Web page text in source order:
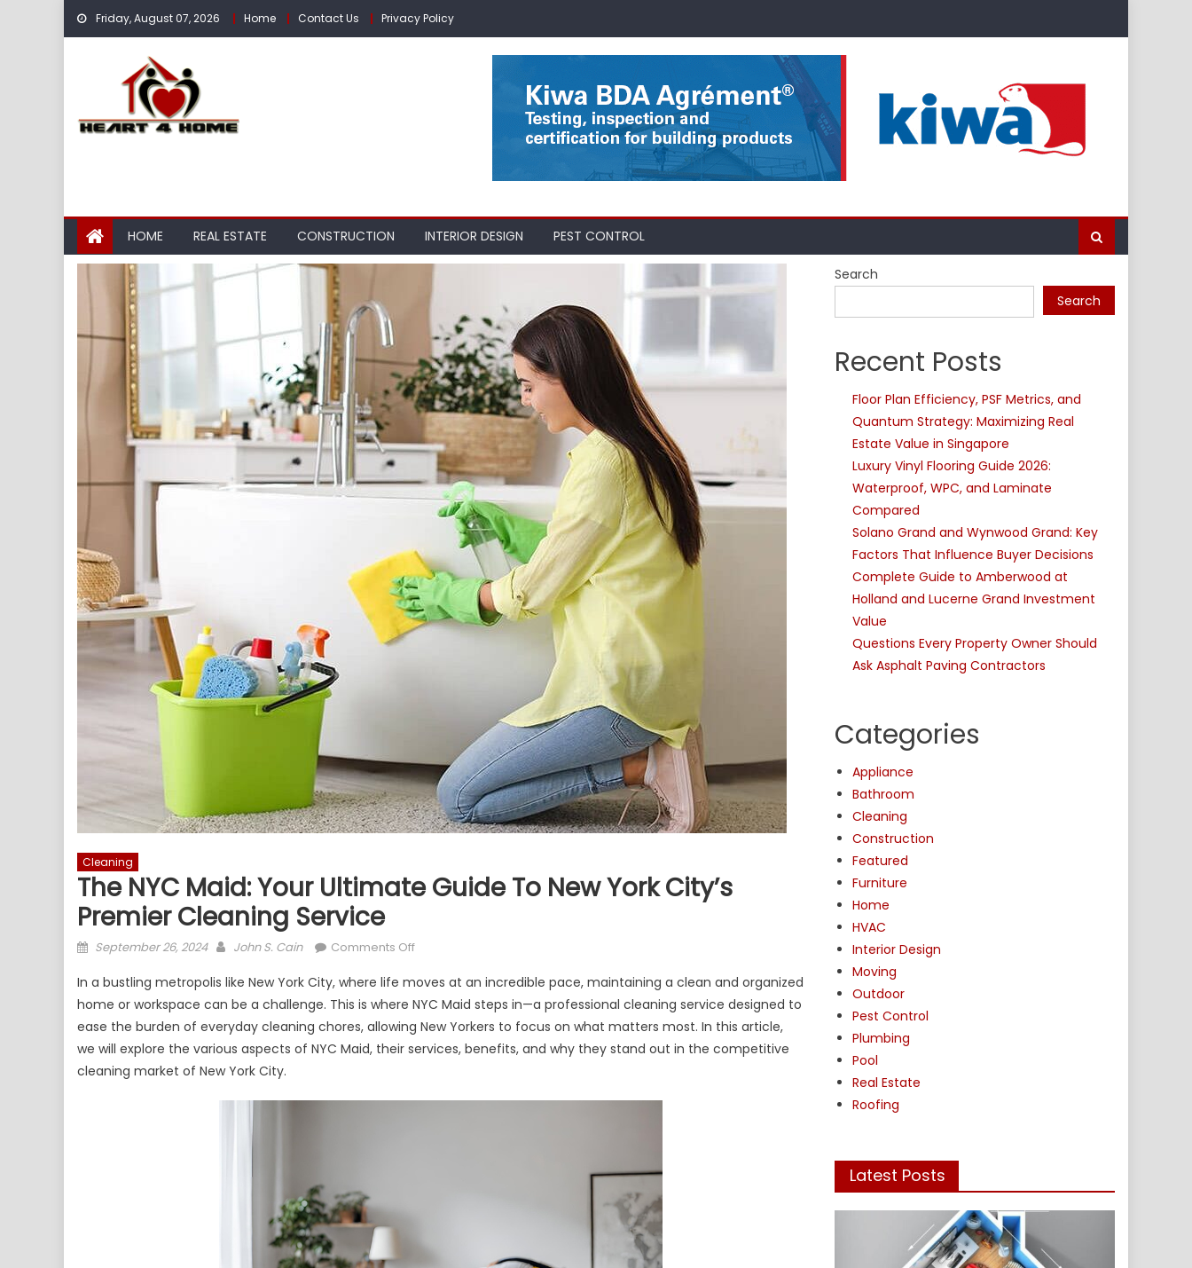
Skip
Friday, August 07, 2026 Home Contact Us Privacy Policy
HOME REAL ESTATE CONSTRUCTION INTERIOR DESIGN PEST CONTROL
Cleaning
The NYC Maid: Your Ultimate Guide To New York City’s
Premier Cleaning Service
Posted
September 26, 2024 Author
John S. Cain Comments Offon
NYC
Maid:
Your
Ultimate
In a bustling metropolis like New York City, where life moves at an incredible pace, maintaining a clean and organized
home or workspace can be a challenge. This is where NYC Maid steps in—a professional cleaning service designed to
ease the burden of everyday cleaning chores, allowing New Yorkers to focus on what matters most. In this article,
we will explore the various aspects of NYC Maid, their services, benefits, and why they stand out in the competitive
cleaning market of New York City.
Search
Search
Recent Posts
Floor Plan Efficiency, PSF Metrics, and
Quantum Strategy: Maximizing Real
Estate Value in Singapore
Luxury Vinyl Flooring Guide 2026:
Waterproof, WPC, and Laminate
Compared
Solano Grand and Wynwood Grand: Key
Factors That Influence Buyer Decisions
Complete Guide to Amberwood at
Holland and Lucerne Grand Investment
Value
Questions Every Property Owner Should
Ask Asphalt Paving Contractors
Categories
Appliance
Bathroom
Cleaning
Construction
Featured
Furniture
Home
HVAC
Interior Design
Moving
Outdoor
Pest Control
Plumbing
Pool
Real Estate
Roofing
Latest Posts